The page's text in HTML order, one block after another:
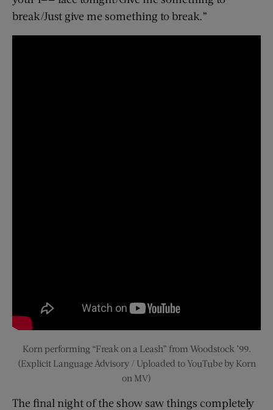
break/Just give me something to break.”
Korn performing “Freak on a Leash” from Woodstock ’99.
(Explicit Language Advisory / Uploaded to YouTube by Korn
on MV)
The final night of the show saw things completely